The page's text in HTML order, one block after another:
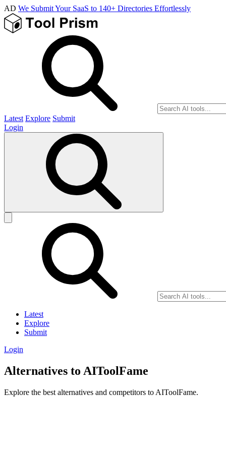
AD We Submit Your SaaS to 140+ Directories Effortlessly
Latest Explore Submit
Login
Latest
Explore
Submit
Login
Alternatives to AIToolFame
Explore the best alternatives and competitors to AIToolFame.